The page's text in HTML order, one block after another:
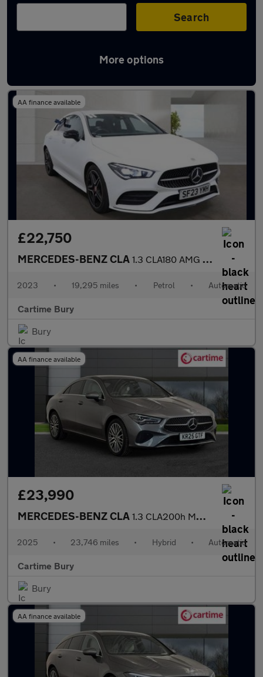
Search
More options
Latest used Mercedes CLA in Heywood
AA finance available
£22,750
MERCEDES-BENZ CLA 1.3 CLA180 AMG Line (Premium) Coupe 4dr Petrol 7G-DCT Euro 6 (s/
2023 • 19,295 miles • Petrol • Automatic
Cartime Bury
Bury
AA finance available
£23,990
MERCEDES-BENZ CLA 1.3 CLA200h MHEV Sport (Executive) Coupe 4dr Petrol Hybrid 7G-DC
2025 • 23,746 miles • Hybrid • Automatic
Cartime Bury
Bury
AA finance available